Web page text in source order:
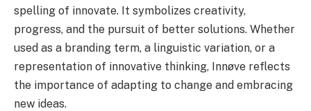
spelling of innovate. It symbolizes creativity,
progress, and the pursuit of better solutions. Whether
used as a branding term, a linguistic variation, or a
representation of innovative thinking, Innøve reflects
the importance of adapting to change and embracing
new ideas.